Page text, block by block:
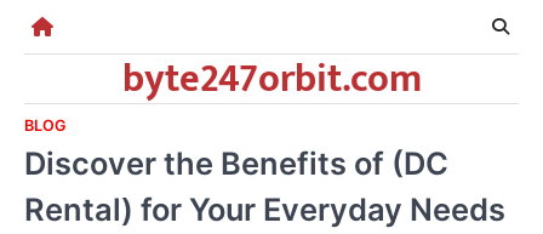
Skip
byte247orbit.com
BLOG
Discover the Benefits of (DC
Rental) for Your Everyday Needs